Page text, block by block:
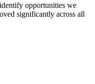
opportunities we
significantly across all